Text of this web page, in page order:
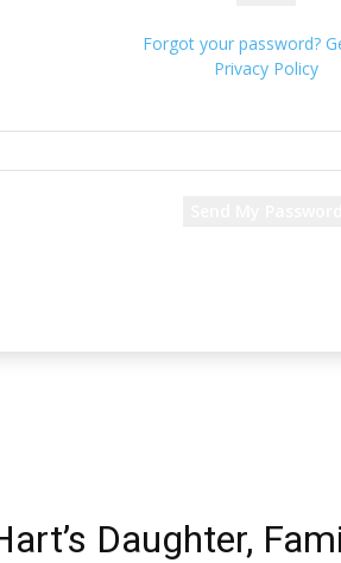
Forgot your password?
Privacy Policy
Daughter,